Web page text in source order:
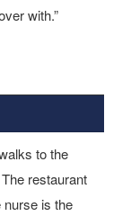
with.”
to the
restaurant
nurse is the